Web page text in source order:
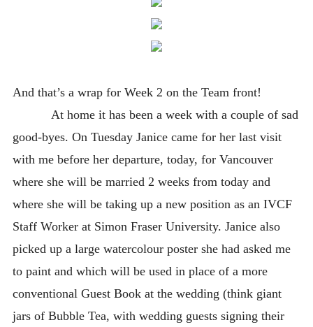
And that’s a wrap for Week 2 on the Team front!
At home it has been a week with a couple of sad
good-byes. On Tuesday Janice came for her last visit
with me before her departure, today, for Vancouver
where she will be married 2 weeks from today and
where she will be taking up a new position as an IVCF
Staff Worker at Simon Fraser University. Janice also
picked up a large watercolour poster she had asked me
to paint and which will be used in place of a more
conventional Guest Book at the wedding (think giant
jars of Bubble Tea, with wedding guests signing their